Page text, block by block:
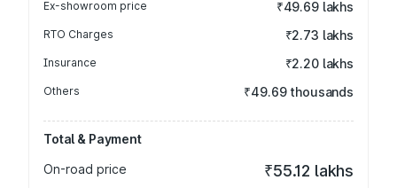
Ex-showroom price ₹49.69 lakhs
RTO Charges ₹2.73 lakhs
Insurance ₹2.20 lakhs
Others ₹49.69 thousands
Total & Payment
On-road price
₹55.12 lakhs